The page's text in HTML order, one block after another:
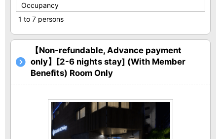
Occupancy
1 to 7 persons
【Non-refundable, Advance payment
only】[2-6 nights stay] (With Member
Benefits) Room Only